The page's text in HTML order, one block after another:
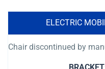
ELECTRIC
Chair discontinued by